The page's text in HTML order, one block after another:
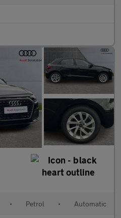
• Petrol • Automatic